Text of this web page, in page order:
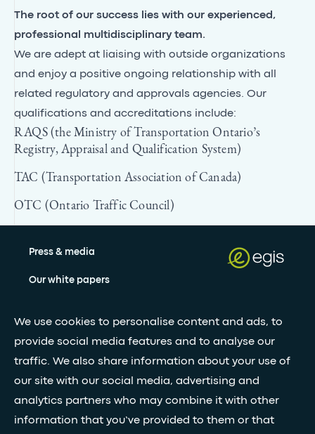
We use cookies to personalise content and ads, to
provide social media features and to analyse our
traffic. We also share information about your use of
our site with our social media, advertising and
analytics partners who may combine it with other
information that you’ve provided to them or that
The root of our success lies with our experienced,
professional multidisciplinary team.
We are adept at liaising with outside organizations
and enjoy a positive ongoing relationship with all
related regulatory and approvals agencies. Our
qualifications and accreditations include:
RAQS (the Ministry of Transportation Ontario’s
Registry, Appraisal and Qualification System)
TAC (Transportation Association of Canada)
OTC (Ontario Traffic Council)
Press & media
Our white papers
Subscribe
FOLLOW GLOBAL FEED•